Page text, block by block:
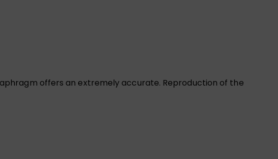
offers an extremely accurate. Reproduction of the